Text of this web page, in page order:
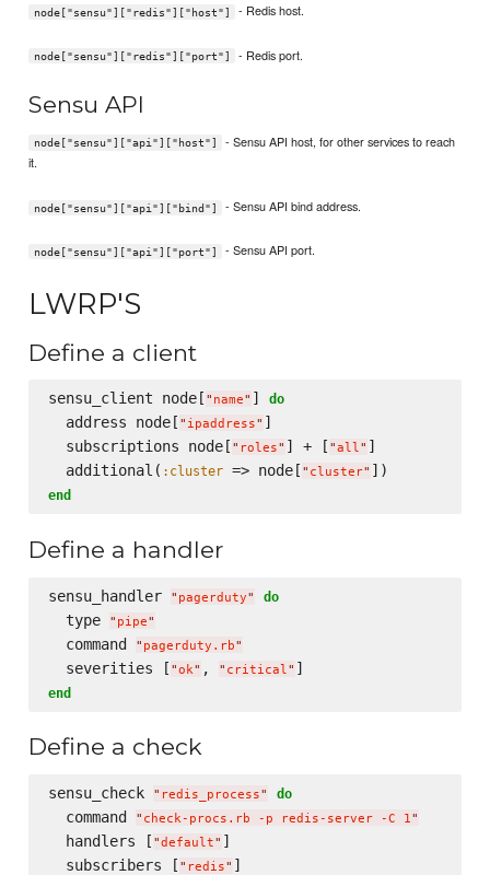
node["sensu"]["redis"]["host"] - Redis host.
node["sensu"]["redis"]["port"] - Redis port.
Sensu API
node["sensu"]["api"]["host"]
- Sensu API host, for other services to reach
it.
node["sensu"]["api"]["bind"] - Sensu API bind address.
node["sensu"]["api"]["port"] - Sensu API port.
LWRP'S
Define a client
sensu_client node[ " name" ] do
  address node[
" ipaddress" ]
  subscriptions node[
" roles" ] + [ "all" ]
  additional(
:cluster => node[ " cluster"
end
Define a handler
sensu_handler " pagerduty" do
  type
" pipe"
  command
" pagerduty.rb"
  severities [
"ok" , " critical "
end
Define a check
sensu_check " redis_process" do
  command
" check-procs.rb -p redis-server -C 1"
  handlers [
"default" ]
  subscribers [
" redis" ]